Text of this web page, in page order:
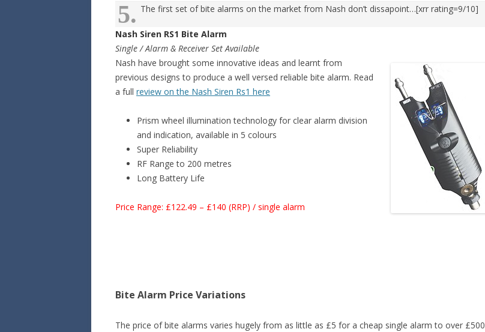
5. The first set of bite alarms on the market from Nash don’t dissapoint…[xrr rating=9/10]
Nash Siren RS1 Bite Alarm
Single / Alarm & Receiver Set Available
Nash have brought some innovative ideas and learnt from
previous designs to produce a well versed reliable bite alarm. Read
a full review on the Nash Siren Rs1 here
Prism wheel illumination technology for clear alarm division
and indication, available in 5 colours
Super Reliability
RF Range to 200 metres
Long Battery Life
Price Range: £122.49 – £140 (RRP) / single alarm
Bite Alarm Price Variations
The price of bite alarms varies hugely from as little as £5 for a cheap single alarm to over £500